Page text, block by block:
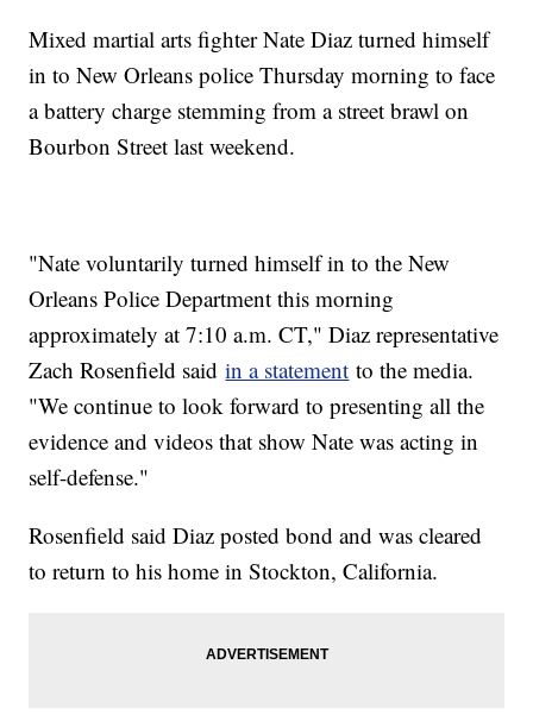
Mixed martial arts fighter Nate Diaz turned himself
in to New Orleans police Thursday morning to face
a battery charge stemming from a street brawl on
Bourbon Street last weekend.
"Nate voluntarily turned himself in to the New
Orleans Police Department this morning
approximately at 7:10 a.m. CT," Diaz representative
Zach Rosenfield saidin a statement to the media.
"We continue to look forward to presenting all the
evidence and videos that show Nate was acting in
self-defense."
Rosenfield said Diaz posted bond and was cleared
to return to his home in Stockton, California.